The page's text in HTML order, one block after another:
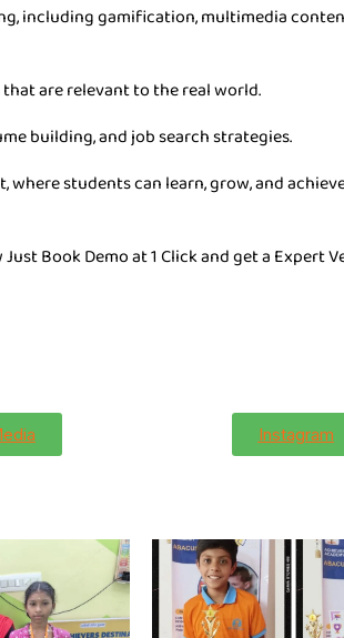
including gamification, multimedia
are relevant to the real world.
building, and job search strategies.
students can learn, grow, and
Book Demo at 1 Click and get a Expert
Instagram